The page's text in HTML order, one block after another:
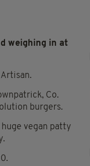
weighing in at
Co.
burgers.
vegan patty